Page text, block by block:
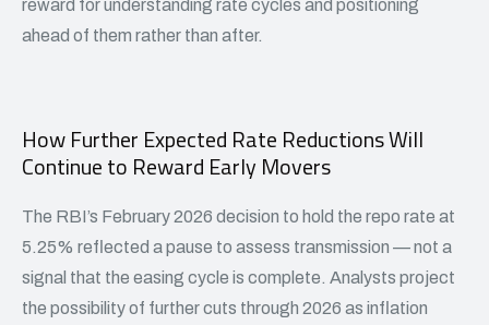
reward for understanding rate cycles and positioning
ahead of them rather than after.
How Further Expected Rate Reductions Will
Continue to Reward Early Movers
The RBI’s February 2026 decision to hold the repo rate at
5.25% reflected a pause to assess transmission — not a
signal that the easing cycle is complete. Analysts project
the possibility of further cuts through 2026 as inflation